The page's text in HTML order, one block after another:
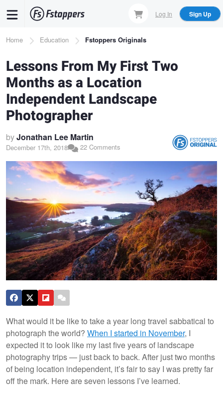
content
Log In Sign Up
Breadcrumb
Home Education Fstoppers Originals
Lessons From My First Two
Months as a Location
Independent Landscape
Photographer
byJonathan Lee Martin
December 17th, 2018 22 Comments
What would it be like to take a year long travel sabbatical to
photograph the world? When I started in November, I
expected it to look like my last five years of landscape
photography trips — just back to back. After just two months
of being location independent, it’s fair to say I was pretty far
off the mark. Here are seven lessons I’ve learned.